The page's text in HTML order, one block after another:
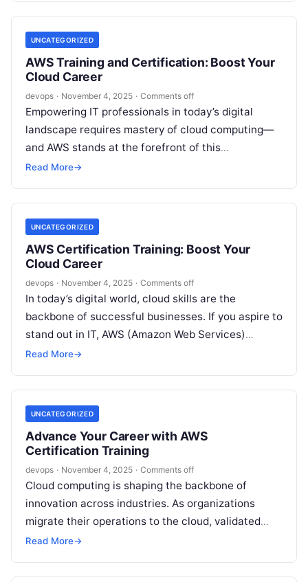
UNCATEGORIZED
AWS Training and Certification: Boost Your
Cloud Career
devops · November 4, 2025 · Comments off
Empowering IT professionals in today’s digital
landscape requires mastery of cloud computing—
and AWS stands at the forefront of this
transformation. As the demand for AWS-qualified
Read More→
UNCATEGORIZED
AWS Certification Training: Boost Your
Cloud Career
devops · November 4, 2025 · Comments off
In today’s digital world, cloud skills are the
backbone of successful businesses. If you aspire to
stand out in IT, AWS (Amazon Web Services)
expertise is essential….
Read More→
UNCATEGORIZED
Advance Your Career with AWS
Certification Training
devops · November 4, 2025 · Comments off
Cloud computing is shaping the backbone of
innovation across industries. As organizations
migrate their operations to the cloud, validated
AWS expertise is more valuable than ever. If…
Read More→